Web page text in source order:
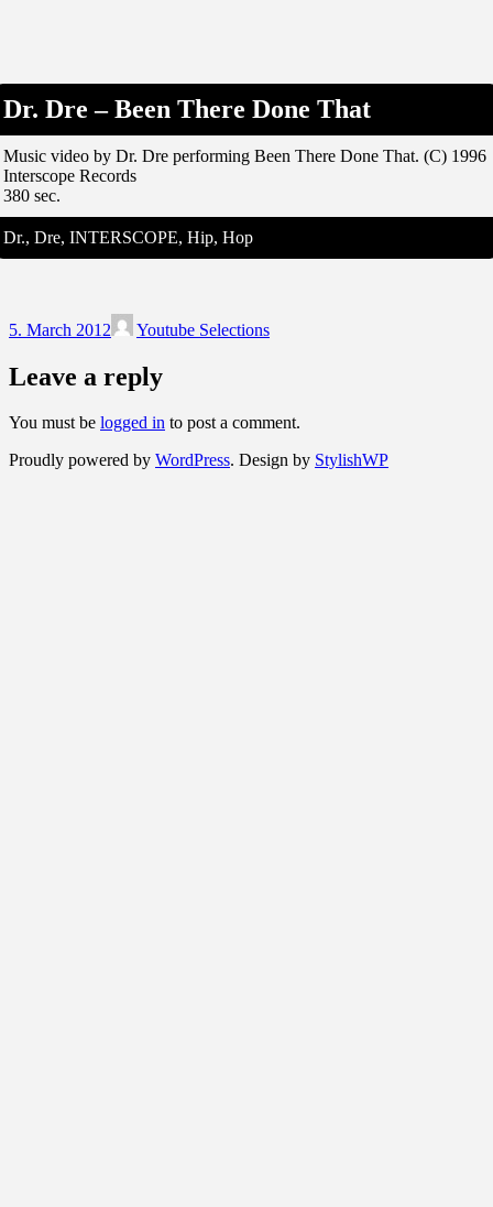
Dr. Dre – Been There Done That
Music video by Dr. Dre performing Been There Done That. (C) 1996
Interscope Records
380 sec.
Dr., Dre, INTERSCOPE, Hip, Hop
5. March 2012 Youtube Selections
Leave a reply
You must be logged in to post a comment.
Proudly powered by WordPress. Design by StylishWP